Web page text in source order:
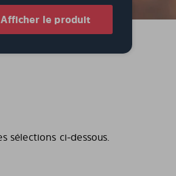
Afficher le produit
sélections ci-dessous.